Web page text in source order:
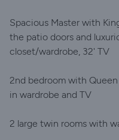
Spacious Master with
the patio doors and
closet/wardrobe, 32' TV
2nd bedroom with
in wardrobe and TV
2 large twin rooms with